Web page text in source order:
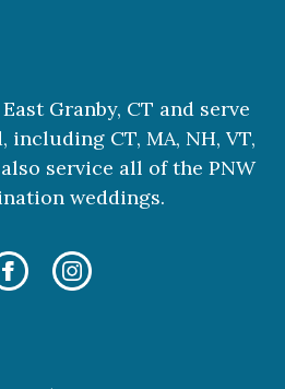
Granby, CT and serve
including CT, MA, NH, VT,
also service all of the PNW
weddings.